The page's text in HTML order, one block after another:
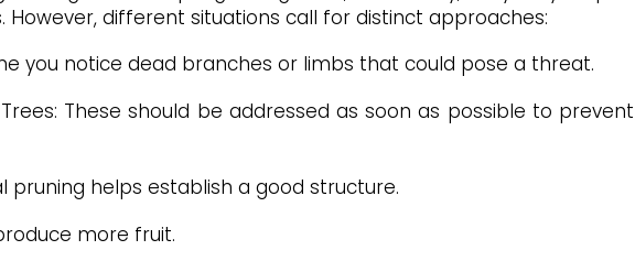
different situations call for distinct approaches:
you notice dead branches or limbs that could pose a threat.
These should be addressed as soon as possible to prevent
pruning helps establish a good structure.
more fruit.